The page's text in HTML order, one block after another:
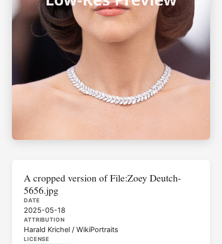
A cropped version of File:Zoey Deutch-
5656.jpg
DATE
2025-05-18
ATTRIBUTION
Harald Krichel / WikiPortraits
LICENSE